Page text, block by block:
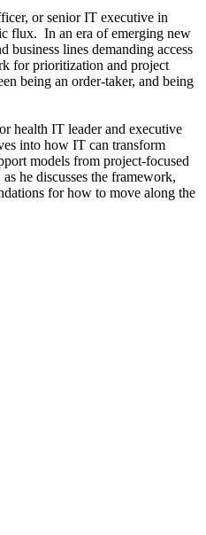
or senior IT executive in
flux. In an era of emerging new
business lines demanding access
for prioritization and project
being an order-taker, and being
health IT leader and executive
into how IT can transform
models from project-focused
he discusses the framework,
for how to move along the